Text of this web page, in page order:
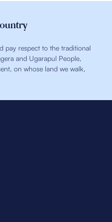
pay respect to the traditional
and Ugarapul People,
on whose land we walk,